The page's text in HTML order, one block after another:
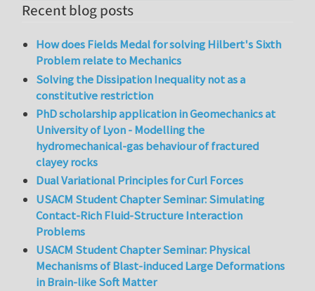
Recent blog posts
How does Fields Medal for solving Hilbert's Sixth
Problem relate to Mechanics
Solving the Dissipation Inequality not as a
constitutive restriction
PhD scholarship application in Geomechanics at
University of Lyon - Modelling the
hydromechanical-gas behaviour of fractured
clayey rocks
Dual Variational Principles for Curl Forces
USACM Student Chapter Seminar: Simulating
Contact-Rich Fluid-Structure Interaction
Problems
USACM Student Chapter Seminar: Physical
Mechanisms of Blast-induced Large Deformations
in Brain-like Soft Matter